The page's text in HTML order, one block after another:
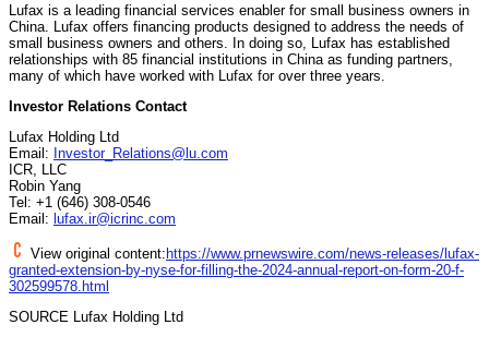
Lufax is a leading financial services enabler for small business owners in
China . Lufax offers financing products designed to address the needs of
small business owners and others. In doing so, Lufax has established
relationships with 85 financial institutions in China as funding partners,
many of which have worked with Lufax for over three years.
Investor Relations Contact
Lufax Holding Ltd
Email: Investor_Relations@lu.com
ICR, LLC
Robin Yang
Tel: +1 (646) 308-0546
Email: lufax.ir@icrinc.com
View original content: https://www.prnewswire.com/news-releases/lufax-
granted-extension-by-nyse-for-filling-the-2024-annual-report-on-form-20-f-
302599578.html
SOURCE Lufax Holding Ltd